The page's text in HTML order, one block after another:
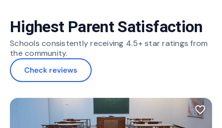
Highest Parent Satisfaction
Schools consistently receiving 4.5+ star ratings from
the community.
Check reviews
favorite_border